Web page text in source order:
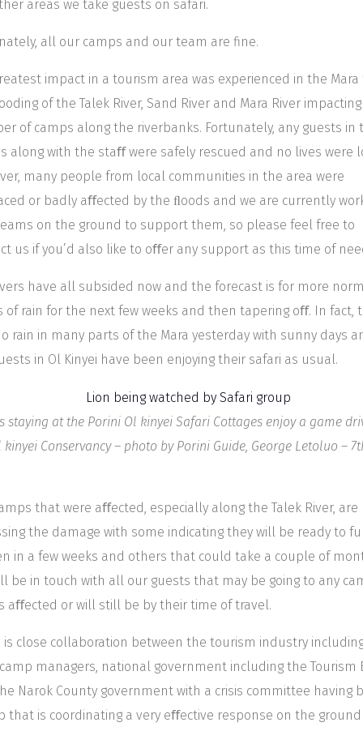
areas we take guests on safari.
all our camps and our team are fine.
impact in a tourism area was experienced in the
of the Talek River, Sand River and Mara River
of camps along the riverbanks. Fortunately, any guests in
along with the staﬀ were safely rescued and no lives were
many people from local communities in the area were
or badly aﬀected by the ﬂoods and we are currently
on the ground to support them, so please feel free to
us if you’d also like to oﬀer any support as this time of
have all subsided now and the forecast is for more
of rain for the next few weeks and then tapering oﬀ. In fact,
rain in many parts of the Mara yesterday with sunny days
in Ol Kinyei have been enjoying their safari as usual.
staying at the Porini Ol kinyei Safari Cottages enjoy a game
kinyei Conservancy – photo by Porini Guide, George Letoluo –
that were aﬀected, especially along the Talek River, are
the damage with some indicating they will be ready to
in a few weeks and others that could take a couple of
be in touch with all our guests that may be going to any
aﬀected or will still be by their time of travel.
is close collaboration between the tourism industry
managers, national government including the Tourism
Narok County government with a crisis committee having
that is coordinating a very eﬀective response on the